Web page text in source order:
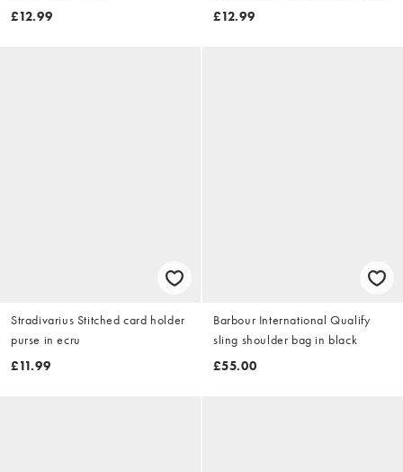
£12.99
khaki
£12.99
Stradivarius Stitched card holder
purse in ecru
£11.99
Barbour International Qualify
sling shoulder bag in black
£55.00